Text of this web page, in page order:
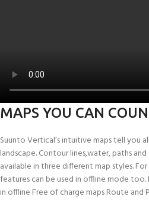
MAPS YOU CAN
Suunto Vertical’s intuitive maps tell you
landscape. Contour lines,water, paths
available in three different map styles.
features can be used in offline mode
in offline Free of charge maps Route and